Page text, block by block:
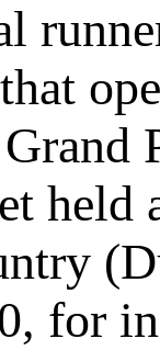
held
for